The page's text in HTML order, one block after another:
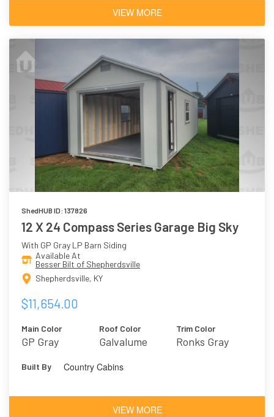
VIEW MORE
ShedHUB ID: 137826
12 X 24 Compass Series Garage Big Sky
With GP Gray LP Barn Siding
Available At
Besser Bilt of Shepherdsville
Shepherdsville, KY
$11,654.00
Main Color
GP Gray
Roof Color
Galvalume
Trim Color
Ronks Gray
Built By Country Cabins
VIEW MORE